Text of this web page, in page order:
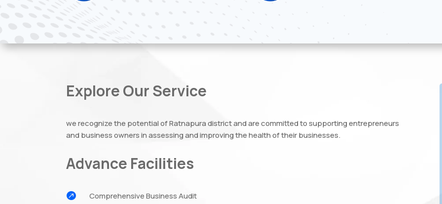
Explore Our Service
we recognize the potential of Ratnapura district and are committed to supporting entrepreneurs
and business owners in assessing and improving the health of their businesses.
Advance Facilities
 Comprehensive Business Audit